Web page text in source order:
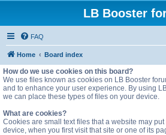
LB Booster
FAQ
Home Board index
How do we use cookies on this board?
We use files known as cookies on LB Booster
and to enhance your user experience. By using
we can place these types of files on your device.
What are cookies?
Cookies are small text files that a website may
device, when you first visit that site or one of its